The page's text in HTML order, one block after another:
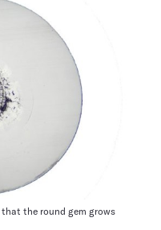
the round gem grows